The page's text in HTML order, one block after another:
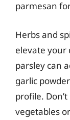
parmesan
Herbs and
elevate your
parsley can
garlic
profile.
vegetables